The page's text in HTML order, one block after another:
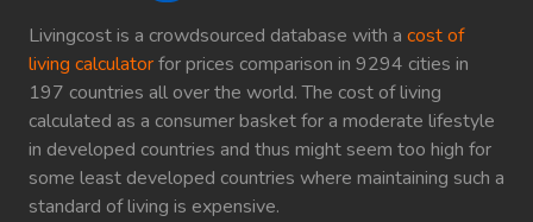
Livingcost is a crowdsourced database with a cost of
living calculatorfor prices comparison in 9294 cities in
197 countries all over the world. The cost of living
calculated as a consumer basket for a moderate lifestyle
in developed countries and thus might seem too high for
some least developed countries where maintaining such a
standard of living is expensive.